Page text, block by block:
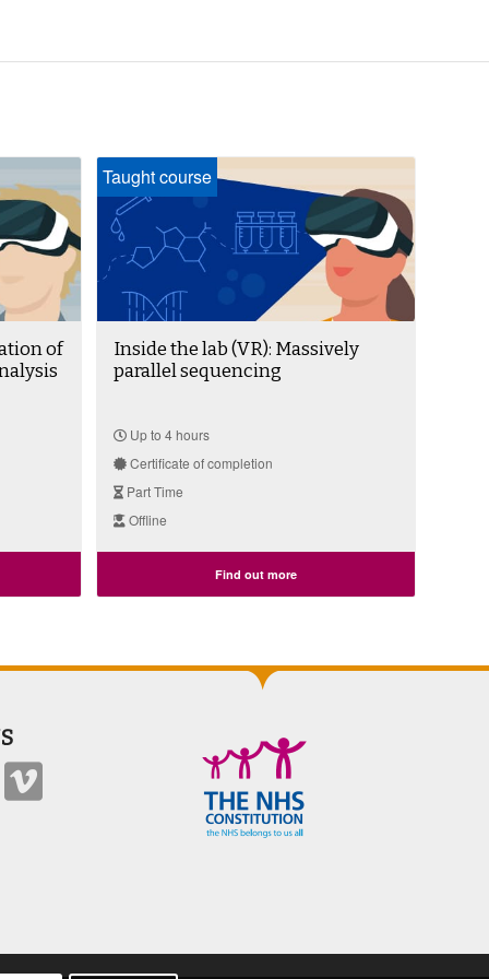
of
Taught course
Inside the lab (VR): Massively
parallel sequencing
Up to 4 hours
Certificate of completion
Part Time
Offline
Find out more